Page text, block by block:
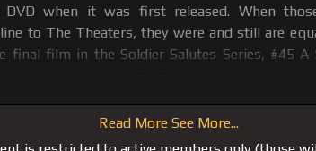
DVD when it was first released. When
to The Theaters, they were and still are
final film in the Soldier Salutes Series, #45 A
back to active duty in the Middle East, he made a few
Read More See More...